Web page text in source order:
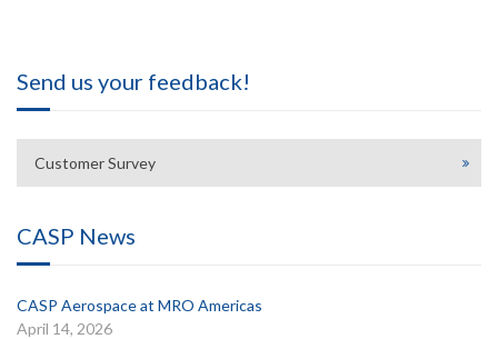
Send us your feedback!
Customer Survey
CASP News
CASP Aerospace at MRO Americas
April 14, 2026